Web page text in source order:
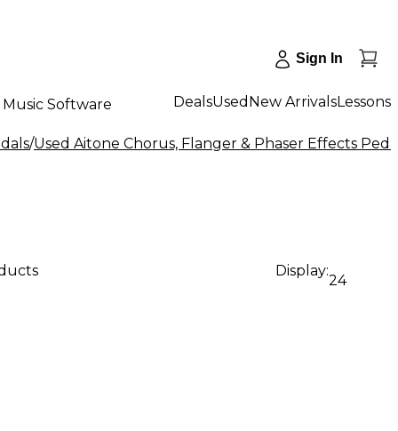
Sign In
Music Software DealsUsed New ArrivalsLessons
/Used Aitone Chorus, Flanger & Phaser Effects
Display:
24